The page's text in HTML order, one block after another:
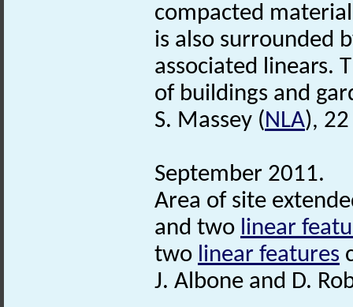
compacted
is also surrounded
associated linears.
of buildings and
S. Massey (NLA),
September 2011.
Area of site
and two linear
two linear features
J. Albone and D.